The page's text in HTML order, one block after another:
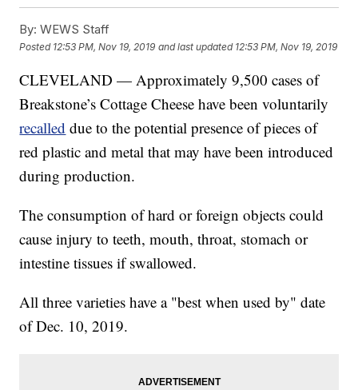
By: WEWS Staff
Posted 12:53 PM, Nov 19, 2019 and last updated 12:53 PM, Nov 19, 2019
CLEVELAND — Approximately 9,500 cases of
Breakstone’s Cottage Cheese have been voluntarily
recalled due to the potential presence of pieces of
red plastic and metal that may have been introduced
during production.
The consumption of hard or foreign objects could
cause injury to teeth, mouth, throat, stomach or
intestine tissues if swallowed.
All three varieties have a "best when used by" date
of Dec. 10, 2019.